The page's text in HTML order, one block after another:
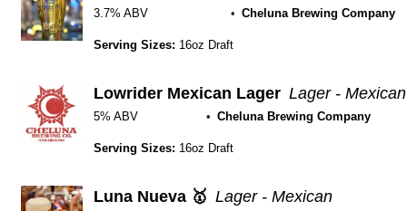
3.7% ABV Cheluna Brewing Company
Serving Sizes: 16oz Draft
Lowrider Mexican Lager Lager - Mexican
5% ABV Cheluna Brewing Company
Serving Sizes: 16oz Draft
Luna Nueva 🥇 Lager - Mexican